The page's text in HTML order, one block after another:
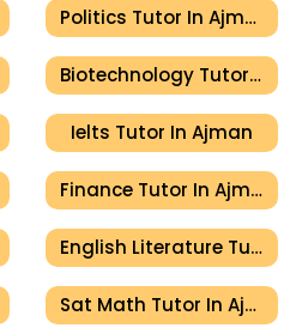
Politics Tutor In Ajman
Biotechnology Tutor In Ajman
Ielts Tutor In Ajman
Finance Tutor In Ajman
English Literature Tutor In Ajman
Sat Math Tutor In Ajman